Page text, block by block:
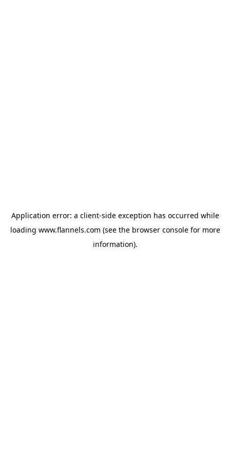
Application error: a client-side exception has occurred while
loading www.flannels.com (see the browser consolefor more
information).